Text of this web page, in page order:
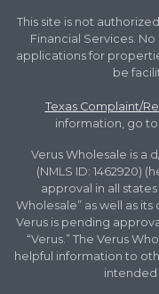
This site is not
Financial Services.
applications for
be
Texas Complaint/
information, go to:
Verus Wholesale is a
(NMLS ID: 1462920)
approval in all
Wholesale” as well as
Verus is pending
“Verus.” The Verus
helpful information to
intended